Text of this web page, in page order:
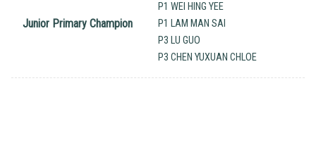
Junior Primary Champion
P1 WEI HING YEE
P1 LAM MAN SAI
P3 LU GUO
P3 CHEN YUXUAN CHLOE